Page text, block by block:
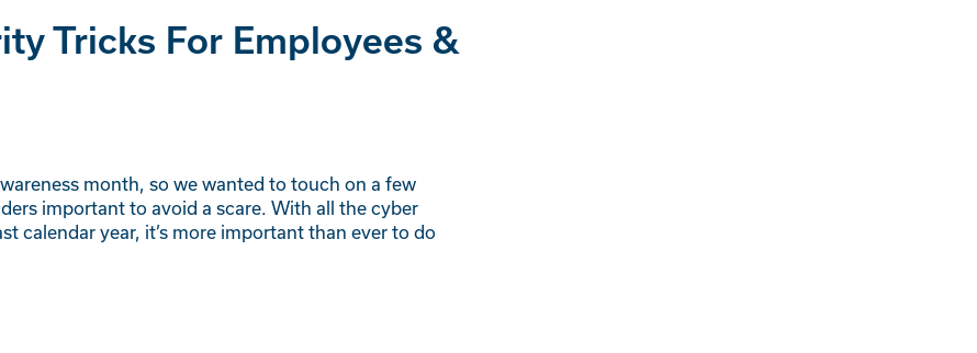
Tricks For Employees &
month, so we wanted to touch on a few
important to avoid a scare. With all the cyber
calendar year, it’s more important than ever to do